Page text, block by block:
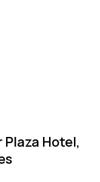
Plaza Hotel,